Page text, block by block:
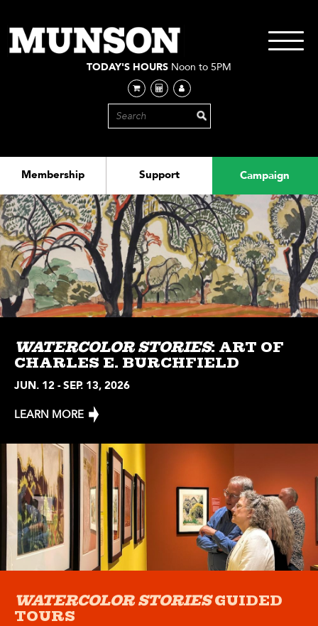
main
content
Membership Support Campaign
TODAY'S HOURS Noon to 5PM
Toggle
WATERCOLOR STORIES: ART OF
CHARLES E. BURCHFIELD
JUN. 12 - SEP. 13, 2026
LEARN MORE
WATERCOLOR STORIESGUIDED
TOURS